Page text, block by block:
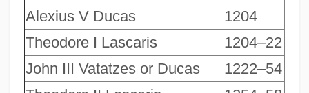
Alexius V Ducas
1204
Theodore I Lascaris
1204–22
John III Vatatzes or Ducas
1222–54